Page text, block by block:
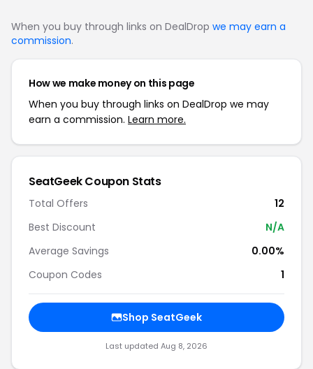
When you buy through links on DealDrop we may earn a
commission.
How we make money on this page
When you buy through links on DealDrop we may
earn a commission. Learn more.
SeatGeek Coupon Stats
Total Offers
12
Best Discount
N/A
Average Savings
0.00%
Coupon Codes
1
Shop SeatGeek
Last updated Aug 8, 2026